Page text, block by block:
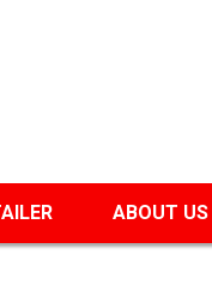
ABOUT US